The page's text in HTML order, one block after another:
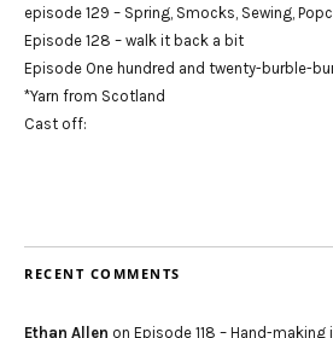
episode 129 – Spring, Smocks, Sewing,
Episode 128 – walk it back a bit
Episode One hundred and twenty-burble-
*Yarn from Scotland
Cast off:
RECENT COMMENTS
Ethan Allen on Episode 118 – Hand-